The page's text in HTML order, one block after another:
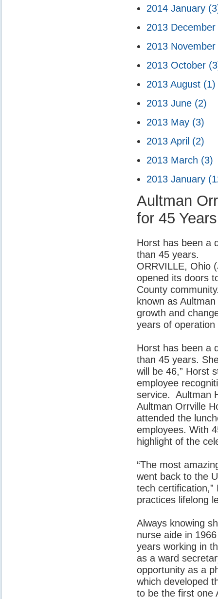
2014 January
2013 December
2013 November
2013 October
2013 August (1)
2013 June (2)
2013 May (3)
2013 April (2)
2013 March (3)
2013 January
Aultman
for 45
Horst has been a
than 45 years.
ORRVILLE, Ohio
opened its doors
County
known as
growth and
years of
Horst has been a
than 45 years.
will be 46,” Horst
employee
service. Aultman
Aultman Orrville
attended the
employees. With
highlight of the
“The most
went back to the
tech certification,”
practices lifelong
Always knowing
nurse aide in
years working in
as a ward
opportunity as a
which developed
to be the first one